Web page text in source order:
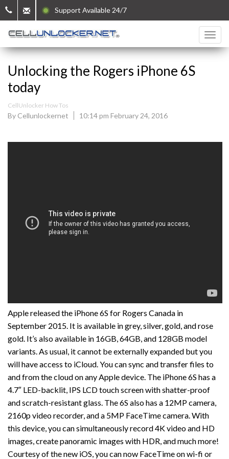
Support Available 24/7
Unlocking the Rogers iPhone 6S
today
CellUnlocker How Tos
By Cellunlockernet 10:14 pm February 24, 2016
Apple released the iPhone 6S for Rogers Canada in
September 2015. It is available in grey, silver, gold, and rose
gold. It’s also available in 16GB, 64GB, and 128GB model
variants. As usual, it cannot be externally expanded but you
will have access to iCloud. You can sync and transfer files to
and from the cloud on any Apple device. The iPhone 6S has a
4.7″ LED-backlit, IPS LCD touch screen with shatter-proof
and scratch-resistant glass. The 6S also has a 12MP camera,
2160p video recorder, and a 5MP FaceTime camera. With
this device, you can simultaneously record 4K video and HD
images, create panoramic images with HDR, and much more!
Courtesy of the new iOS, you can now FaceTime on wi-fi or